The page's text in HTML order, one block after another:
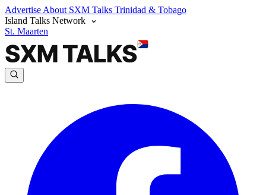
Advertise About SXM Talks Trinidad & Tobago
Island Talks Network
St. Maarten